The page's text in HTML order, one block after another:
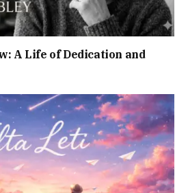
A Life of Dedication and